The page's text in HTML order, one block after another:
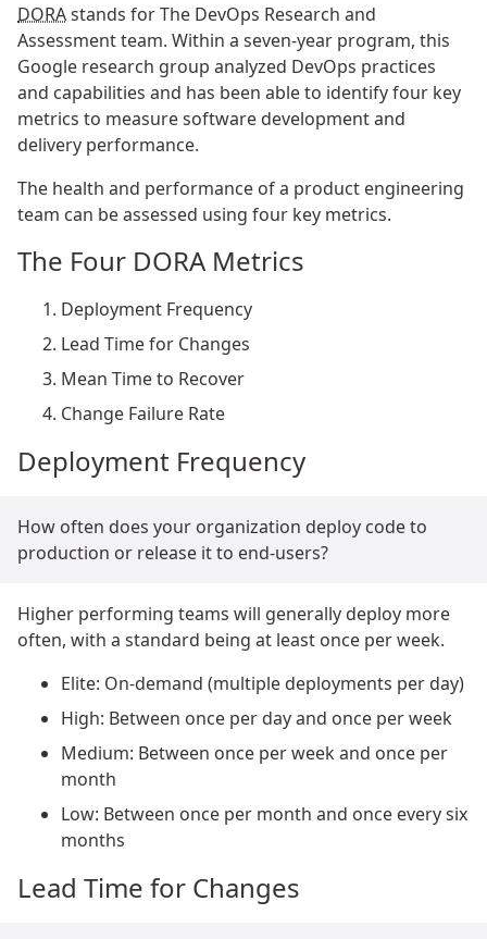
DORAstands for The DevOps Research and
Assessment team. Within a seven-year program, this
Google research group analyzed DevOps practices
and capabilities and has been able to identify four key
metrics to measure software development and
delivery performance.
The health and performance of a product engineering
team can be assessed using four key metrics.
The Four DORA Metrics
Deployment Frequency
Lead Time for Changes
Mean Time to Recover
Change Failure Rate
Deployment Frequency
How often does your organization deploy code to
production or release it to end-users?
Higher performing teams will generally deploy more
often, with a standard being at least once per week.
Elite: On-demand (multiple deployments per day)
High: Between once per day and once per week
Medium: Between once per week and once per
month
Low: Between once per month and once every six
months
Lead Time for Changes